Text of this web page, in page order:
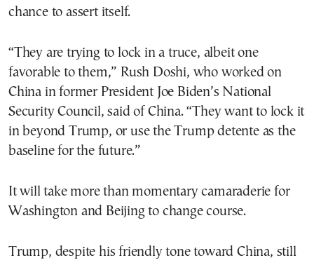
chance to assert itself.
“They are trying to lock in a truce, albeit one
favorable to them,” Rush Doshi, who worked on
China in former President Joe Biden’s National
Security Council, said of China. “They want to lock it
in beyond Trump, or use the Trump detente as the
baseline for the future.”
It will take more than momentary camaraderie for
Washington and Beijing to change course.
Trump, despite his friendly tone toward China, still